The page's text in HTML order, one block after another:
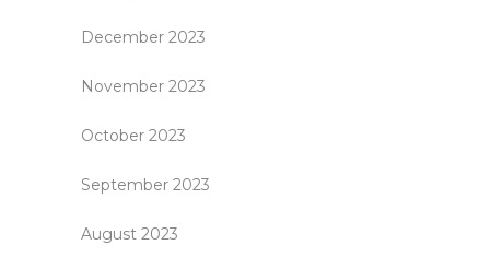
December 2023
November 2023
October 2023
September 2023
August 2023